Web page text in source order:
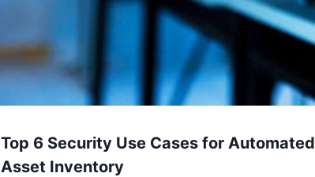
Top 6 Security Use Cases for Automated
Asset Inventory